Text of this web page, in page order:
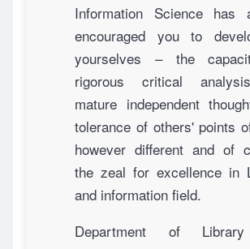
Information Science has
encouraged you to
yourselves – the
rigorous critical
mature independent
tolerance of others' points
however different and of
the zeal for excellence in
and information field.
Department of